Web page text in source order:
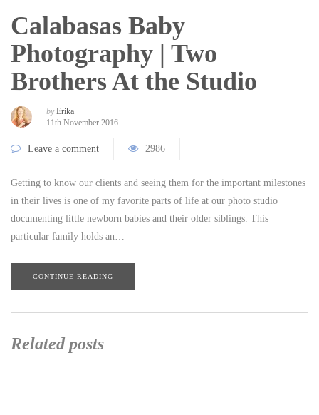
Calabasas Baby
Photography | Two
Brothers At the Studio
by Erika
11th November 2016
Leave a comment 2986
Getting to know our clients and seeing them for the important milestones
in their lives is one of my favorite parts of life at our photo studio
documenting little newborn babies and their older siblings. This
particular family holds an…
CONTINUE READING
Related posts